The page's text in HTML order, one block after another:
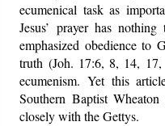
ecumenical task as
Jesus’ prayer has
emphasized obedience to
truth (Joh. 17:6, 8, 14,
ecumenism. Yet this
Southern Baptist
closely with the Gettys.